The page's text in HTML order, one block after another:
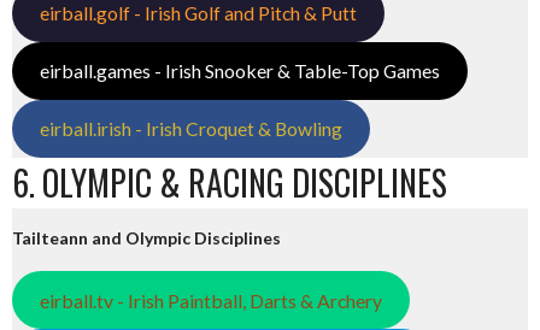
eirball.golf - Irish Golf and Pitch & Putt
eirball.games - Irish Snooker & Table-Top Games
eirball.irish - Irish Croquet & Bowling
6. OLYMPIC & RACING DISCIPLINES
Tailteann and Olympic Disciplines
eirball.tv - Irish Paintball, Darts & Archery